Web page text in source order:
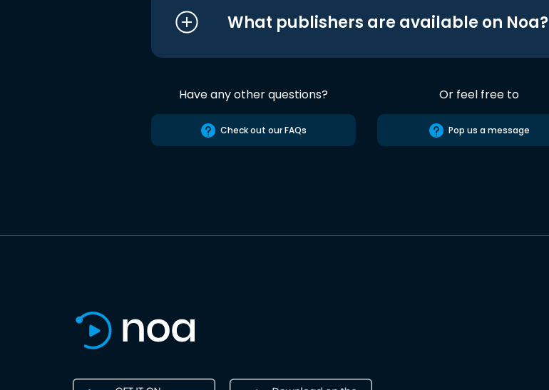
What publishers are available on Noa?
Have any other questions?
Check out our FAQs
Or feel free to
Pop us a message